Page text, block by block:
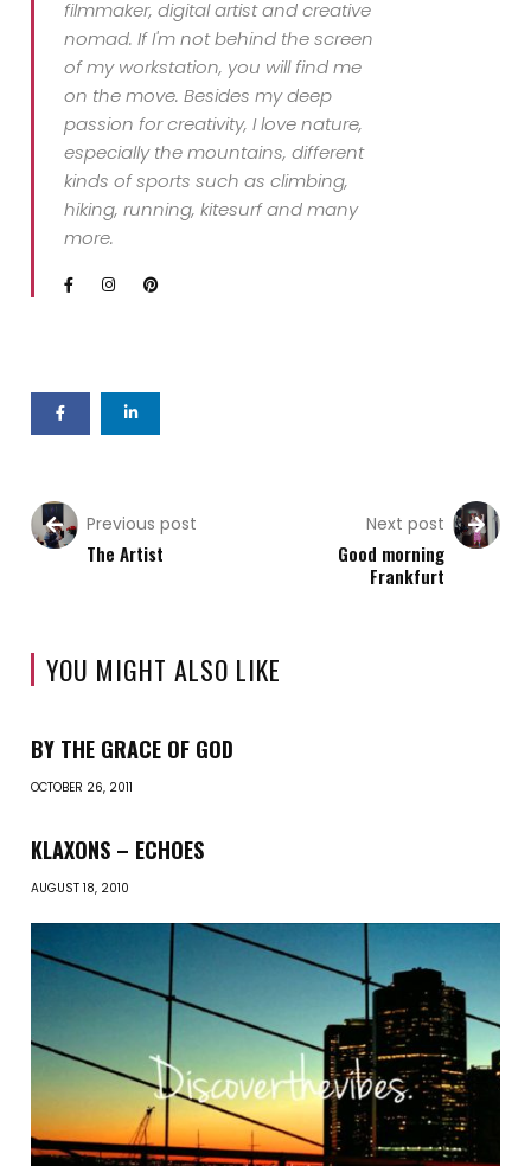
filmmaker, digital artist and creative
nomad. If I'm not behind the screen
of my workstation, you will find me
on the move. Besides my deep
passion for creativity, I love nature,
especially the mountains, different
kinds of sports such as climbing,
hiking, running, kitesurf and many
more.
Previous post
The Artist
Next post
Good morning
Frankfurt
YOU MIGHT ALSO LIKE
BY THE GRACE OF GOD
OCTOBER 26, 2011
KLAXONS – ECHOES
AUGUST 18, 2010